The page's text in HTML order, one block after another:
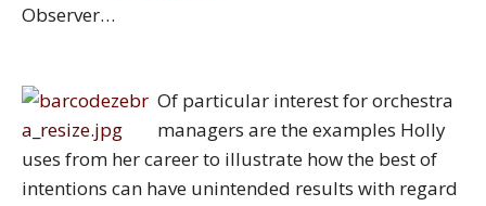
Observer…
Of particular interest for orchestra
managers are the examples Holly
uses from her career to illustrate how the best of
intentions can have unintended results with regard